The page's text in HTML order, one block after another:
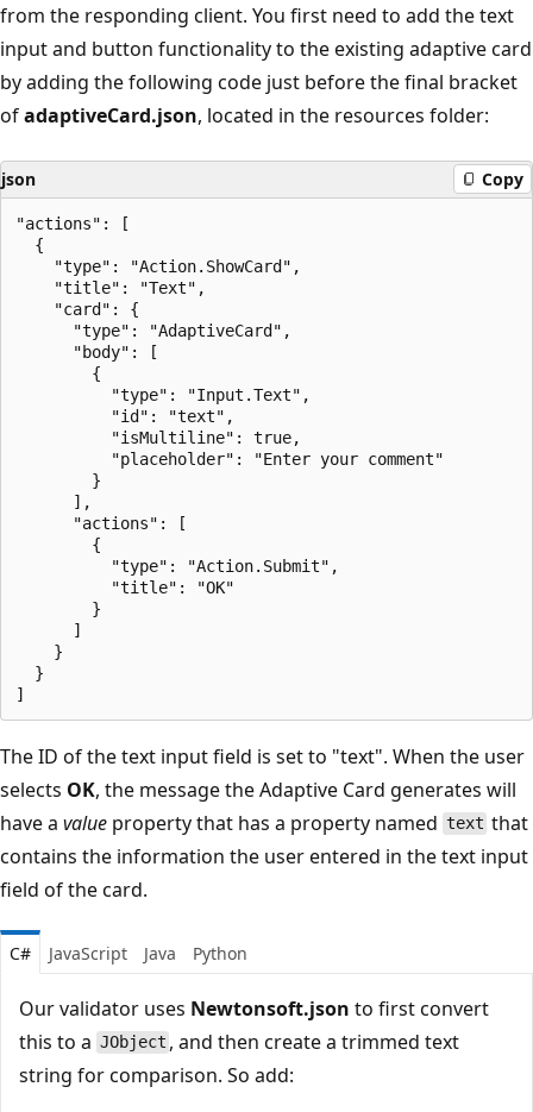
from the responding client. You first need to add the text
input and button functionality to the existing adaptive card
by adding the following code just before the final bracket
ofadaptiveCard.json, located in the resources folder:
json Copy
"actions": [
  {
    "type": "Action.ShowCard",
    "title": "Text",
    "card": {
      "type": "AdaptiveCard",
      "body": [
        {
          "type": "Input.Text",
          "id": "text",
          "isMultiline": true,
          "placeholder": "Enter your comment"
        }
      ],
      "actions": [
        {
          "type": "Action.Submit",
          "title": "OK"
        }
      ]
    }
  }
The ID of the text input field is set to "text". When the user
selects OK, the message the Adaptive Card generates will
have a value property that has a property named text that
contains the information the user entered in the text input
field of the card.
C# JavaScript Java Python
Our validator uses Newtonsoft.json to first convert
this to a JObject , and then create a trimmed text
string for comparison. So add: